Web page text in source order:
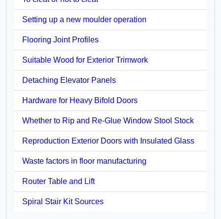
Setting up a new moulder operation
Flooring Joint Profiles
Suitable Wood for Exterior Trimwork
Detaching Elevator Panels
Hardware for Heavy Bifold Doors
Whether to Rip and Re-Glue Window Stool Stock
Reproduction Exterior Doors with Insulated Glass
Waste factors in floor manufacturing
Router Table and Lift
Spiral Stair Kit Sources